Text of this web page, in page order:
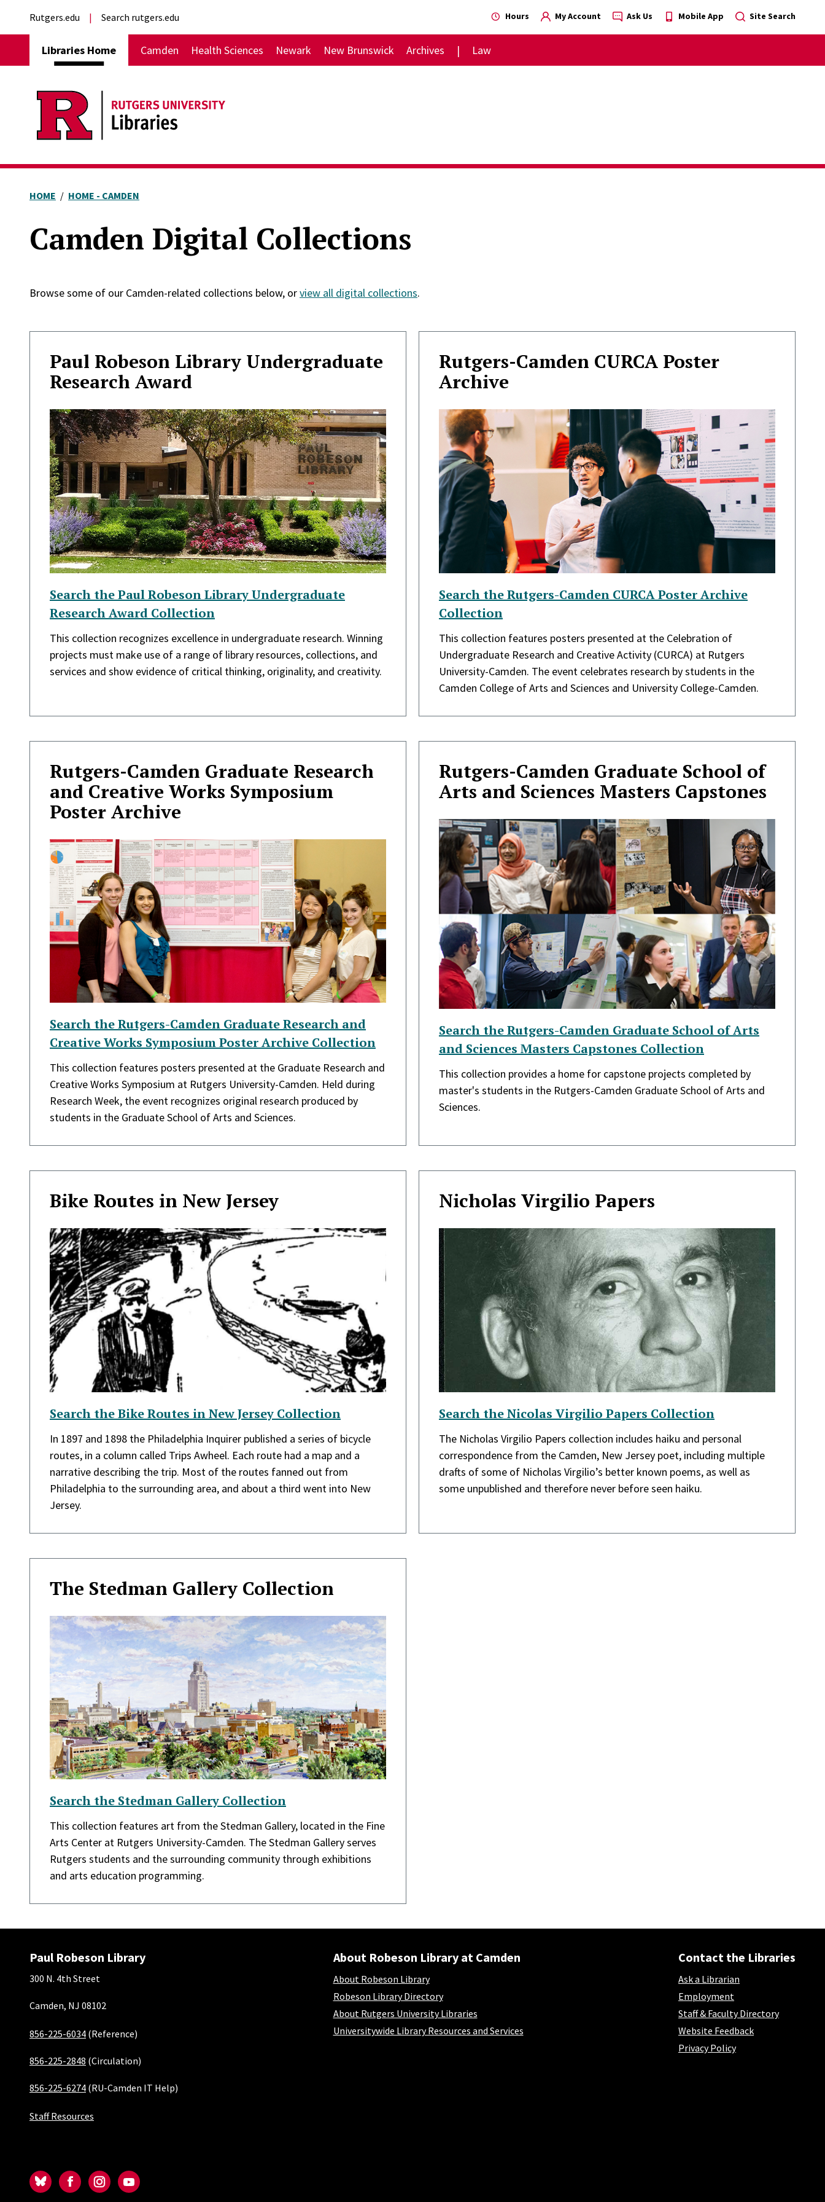
External links
Rutgers.edu Search rutgers.edu Hours My Account Ask Us Mobile App Site Search
Libraries Home Camden Health Sciences Newark New Brunswick Archives Law
HOME HOME - CAMDEN
Camden Digital Collections
Browse some of our Camden-related collections below, orview all digital collections.
Paul Robeson Library Undergraduate
Research Award
Search the Paul Robeson Library Undergraduate
Research Award Collection
This collection recognizes excellence in undergraduate research. Winning
projects must make use of a range of library resources, collections, and
services and show evidence of critical thinking, originality, and creativity.
Rutgers-Camden CURCA Poster
Archive
Search the Rutgers-Camden CURCA Poster Archive
Collection
This collection features posters presented at the Celebration of
Undergraduate Research and Creative Activity (CURCA) at Rutgers
University-Camden. The event celebrates research by students in the
Camden College of Arts and Sciences and University College-Camden.
Rutgers-Camden Graduate Research
and Creative Works Symposium
Poster Archive
Search the Rutgers-Camden Graduate Research and
Creative Works Symposium Poster Archive Collection
This collection features posters presented at the Graduate Research and
Creative Works Symposium at Rutgers University-Camden. Held during
Research Week, the event recognizes original research produced by
students in the Graduate School of Arts and Sciences.
Rutgers-Camden Graduate School of
Arts and Sciences Masters Capstones
Search the Rutgers-Camden Graduate School of Arts
and Sciences Masters Capstones Collection
This collection provides a home for capstone projects completed by
master's students in the Rutgers-Camden Graduate School of Arts and
Sciences.
Bike Routes in New Jersey
Search the Bike Routes in New Jersey Collection
In 1897 and 1898 the Philadelphia Inquirer published a series of bicycle
routes, in a column called Trips Awheel. Each route had a map and a
narrative describing the trip. Most of the routes fanned out from
Philadelphia to the surrounding area, and about a third went into New
Jersey.
Nicholas Virgilio Papers
Search the Nicolas Virgilio Papers Collection
The Nicholas Virgilio Papers collection includes haiku and personal
correspondence from the Camden, New Jersey poet, including multiple
drafts of some of Nicholas Virgilio’s better known poems, as well as
some unpublished and therefore never before seen haiku.
The Stedman Gallery Collection
Search the Stedman Gallery Collection
This collection features art from the Stedman Gallery, located in the Fine
Arts Center at Rutgers University-Camden. The Stedman Gallery serves
Rutgers students and the surrounding community through exhibitions
and arts education programming.
Paul Robeson Library
300 N. 4th Street
Camden, NJ 08102
856-225-6034 (Reference)
856-225-2848 (Circulation)
856-225-6274 (RU-Camden IT Help)
Staff Resources
BlueskyFacebookInstagramYouTube
About Robeson Library at Camden
About Robeson Library
Robeson Library Directory
About Rutgers University Libraries
Universitywide Library Resources and Services
Contact the Libraries
Ask a Librarian
Employment
Staff & Faculty Directory
Website Feedback
Privacy Policy